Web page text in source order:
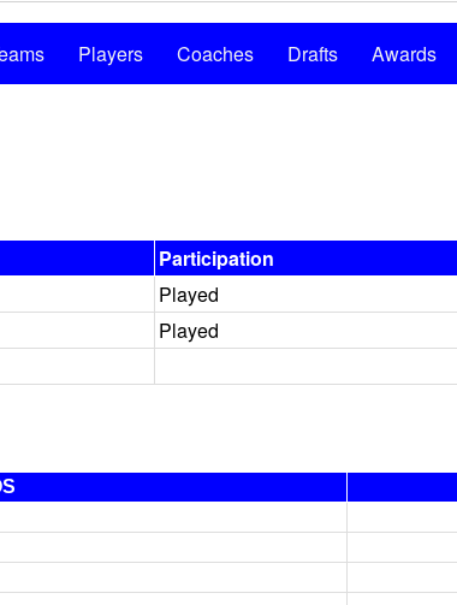
Players Coaches Drafts Awards
Participation
Played
Played